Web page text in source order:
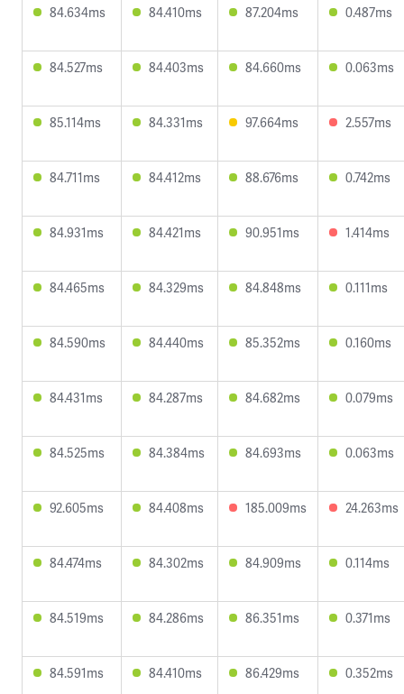
84.634ms 84.410ms 87.204ms 0.487ms
84.527ms 84.403ms 84.660ms 0.063ms
85.114ms 84.331ms 97.664ms 2.557ms
84.711ms 84.412ms 88.676ms 0.742ms
84.931ms 84.421ms 90.951ms 1.414ms
84.465ms 84.329ms 84.848ms 0.111ms
84.590ms 84.440ms 85.352ms 0.160ms
84.431ms 84.287ms 84.682ms 0.079ms
84.525ms 84.384ms 84.693ms 0.063ms
92.605ms 84.408ms 185.009ms 24.263ms
84.474ms 84.302ms 84.909ms 0.114ms
84.519ms 84.286ms 86.351ms 0.371ms
84.591ms 84.410ms 86.429ms 0.352ms